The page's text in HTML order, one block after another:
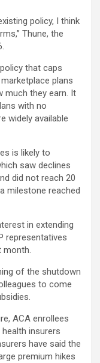
policy, I think
Thune, the
that caps
plans
much they earn. It
with no
widely available
is likely to
saw declines
did not reach 20
milestone reached
in extending
representatives
month.
of the shutdown
to come
ACA enrollees
insurers
have said the
premium hikes